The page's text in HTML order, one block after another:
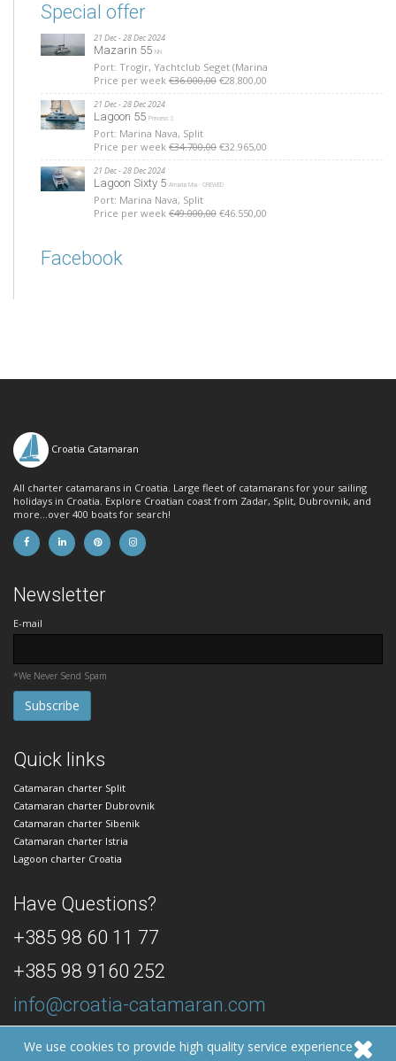
Special offer
21 Dec - 28 Dec 2024
Mazarin 55 NN
Port: Trogir, Yachtclub Seget (Marina
Price per week €36.000,00 €28.800,00
21 Dec - 28 Dec 2024
Lagoon 55 Princess S
Port: Marina Nava, Split
Price per week €34.700,00 €32.965,00
21 Dec - 28 Dec 2024
Lagoon Sixty 5 Amada Mia - CREWED
Port: Marina Nava, Split
Price per week €49.000,00 €46.550,00
Facebook
Croatia Catamaran
All charter catamarans in Croatia. Large fleet of catamarans for your sailing
holidays in Croatia. Explore Croatian coast from Zadar, Split, Dubrovnik, and
more...over 400 boats for search!
Newsletter
E-mail
*We Never Send Spam
Quick links
Catamaran charter Split
Catamaran charter Dubrovnik
Catamaran charter Sibenik
Catamaran charter Istria
Lagoon charter Croatia
Have Questions?
+385 98 60 11 77
+385 98 9160 252
info@croatia-catamaran.com
We use cookies to provide high quality service experience